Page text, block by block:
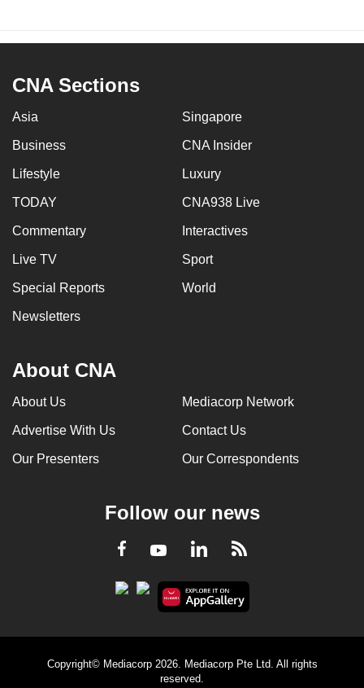
CNA Sections
Asia Singapore
Business CNA Insider
Lifestyle Luxury
TODAY CNA938 Live
Commentary Interactives
Live TV Sport
Special Reports World
Newsletters
About CNA
About Us Mediacorp Network
Advertise With Us Contact Us
Our Presenters Our Correspondents
Follow our news
Facebook
YoutubeLinkedInRSS
Copyright© Mediacorp 2026. Mediacorp Pte Ltd. All rights
reserved.